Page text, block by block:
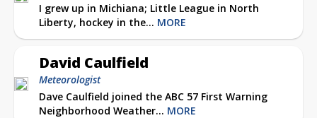
I grew up in Michiana; Little League in North
Liberty, hockey in the... MORE
David Caulfield
Meteorologist
Dave Caulfield joined the ABC 57 First Warning
Neighborhood Weather... MORE